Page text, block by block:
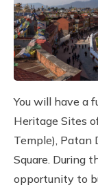
You will have a
Heritage Sites
Temple), Patan
Square. During
opportunity to